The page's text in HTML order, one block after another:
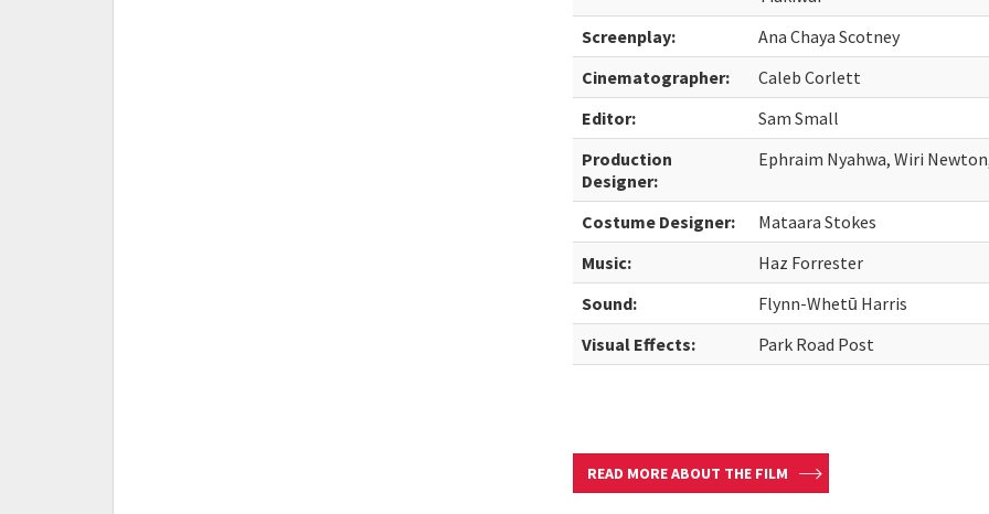
Screenplay:
Ana Chaya Scotney
Cinematographer:
Caleb Corlett
Editor:
Sam Small
Production
Designer:
Ephraim Nyahwa, Wiri
Costume Designer:
Mataara Stokes
Music:
Haz Forrester
Sound:
Flynn-Whetū Harris
Visual Effects:
Park Road Post
READ MORE ABOUT THE FILM